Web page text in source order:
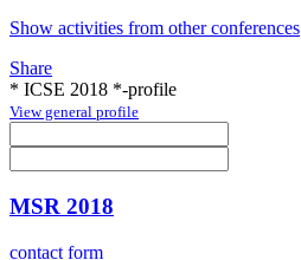
Show activities from other conferences
Share
* ICSE 2018 *-profile
View general profile
MSR 2018
contact form